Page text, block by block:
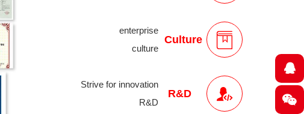
Culture
enterprise
culture
R&D
Strive for innovation
R&D